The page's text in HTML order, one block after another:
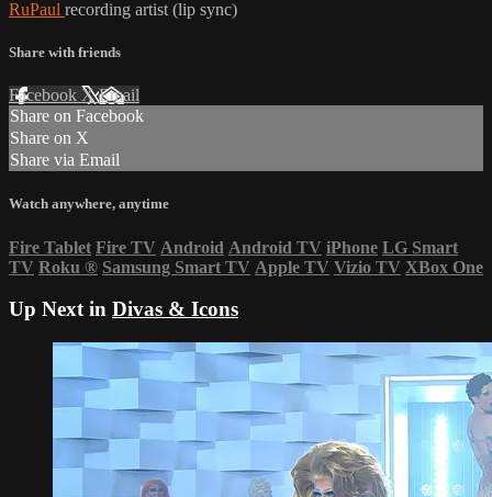
RuPaul recording artist (lip sync)
Share with friends
Facebook XEmail
Share on Facebook
Share on X
Share via Email
Watch anywhere, anytime
Fire Tablet Fire TV Android Android TV iPhone LG Smart
TV Roku ® Samsung Smart TV Apple TV Vizio TV XBox One
Up Next in Divas & Icons